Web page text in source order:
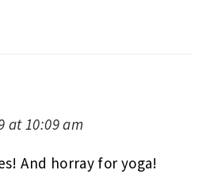
at 10:09 am
And horray for yoga!